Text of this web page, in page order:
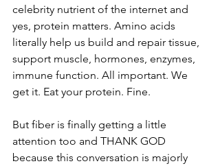
celebrity nutrient of the internet and
yes, protein matters. Amino acids
literally help us build and repair tissue,
support muscle, hormones, enzymes,
immune function. All important. We
get it. Eat your protein. Fine.
But fiber is finally getting a little
attention too and THANK GOD
because this conversation is majorly